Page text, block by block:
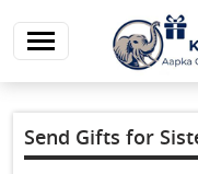
Send Gifts for